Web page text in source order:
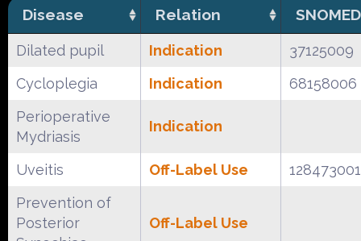
Disease Relation
Dilated pupil Indication
37125009
Cycloplegia
Indication
68158006
Perioperative
Mydriasis
Indication
Uveitis Off-Label Use
128473001
Prevention of
Posterior
Off-Label Use